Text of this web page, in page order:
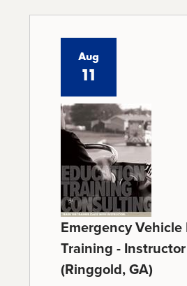
Aug
11
Emergency Vehicle
Training - Instructor
(Ringgold, GA)